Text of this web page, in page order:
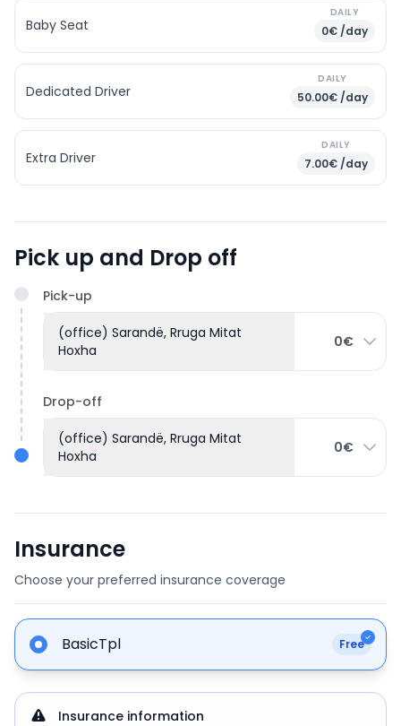
Baby Seat
DAILY
0€ /day
Dedicated Driver
DAILY
50.00€ /day
Extra Driver
DAILY
7.00€ /day
Pick up and Drop off
Pick-up
(office) Sarandë, Rruga Mitat
Hoxha
0€
Drop-off
(office) Sarandë, Rruga Mitat
Hoxha
0€
Insurance
Choose your preferred insurance coverage
BasicTpl Free
Insurance information